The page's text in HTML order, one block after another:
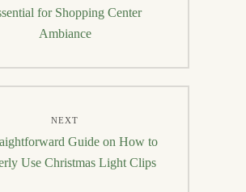
for Shopping Center
Ambiance
NEXT
Guide on How to
Use Christmas Light Clips